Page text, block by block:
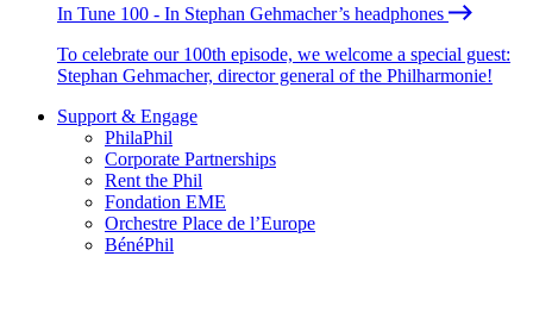
In Tune 100 - In Stephan Gehmacher’s headphones
To celebrate our 100th episode, we welcome a special guest:
Stephan Gehmacher, director general of the Philharmonie!
Support & Engage
PhilaPhil
Corporate Partnerships
Rent the Phil
Fondation EME
Orchestre Place de l’Europe
BénéPhil